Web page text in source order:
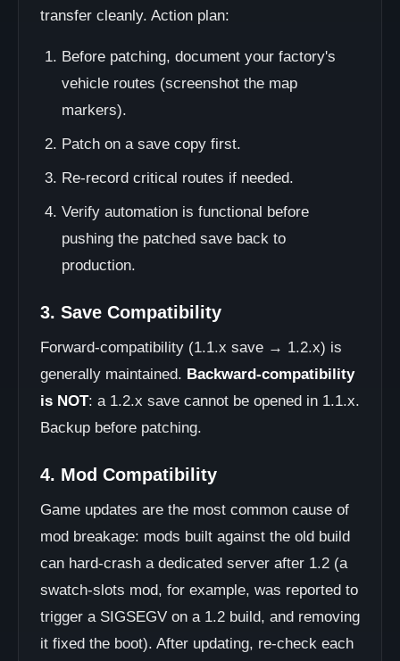
transfer cleanly. Action plan:
Before patching, document your factory's
vehicle routes (screenshot the map
markers).
Patch on a save copy first.
Re-record critical routes if needed.
Verify automation is functional before
pushing the patched save back to
production.
3. Save Compatibility
Forward-compatibility (1.1.x save → 1.2.x) is
generally maintained. Backward-compatibility
is NOT: a 1.2.x save cannot be opened in 1.1.x.
Backup before patching.
4. Mod Compatibility
Game updates are the most common cause of
mod breakage: mods built against the old build
can hard-crash a dedicated server after 1.2 (a
swatch-slots mod, for example, was reported to
trigger a SIGSEGV on a 1.2 build, and removing
it fixed the boot). After updating, re-check each